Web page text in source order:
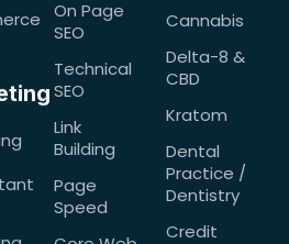
On Page
SEO
Technical
SEO
Link
Building
Page
Speed
Cannabis
Delta-8 &
CBD
Kratom
Dental
Practice /
Dentistry
Credit